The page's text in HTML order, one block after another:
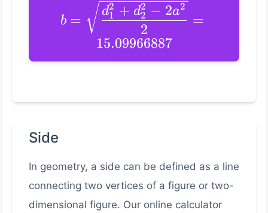
b =
2
d1
2 + d2
2 − 2a2
=
15.09966887
Side
In geometry, a side can be defined as a line
connecting two vertices of a figure or two-
dimensional figure. Our online calculator